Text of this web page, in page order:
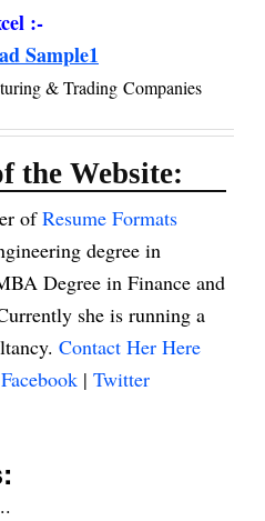
:-
Sample1
& Trading Companies
the Website:
ofResume Formats
degree in
Degree in Finance and
she is running a
Contact Her Here
Facebook | Twitter